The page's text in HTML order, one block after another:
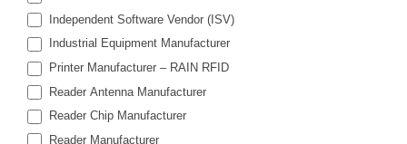
Independent Software Vendor (ISV)
Industrial Equipment Manufacturer
Printer Manufacturer – RAIN RFID
Reader Antenna Manufacturer
Reader Chip Manufacturer
Reader Manufacturer